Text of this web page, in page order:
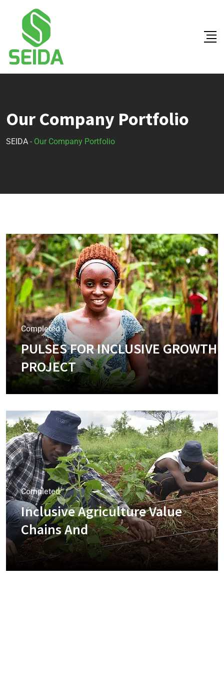
Our Company Portfolio
SEIDA - Our Company Portfolio
Completed
PULSES FOR INCLUSIVE GROWTH
PROJECT
+
Completed
Inclusive Agriculture Value
Chains And